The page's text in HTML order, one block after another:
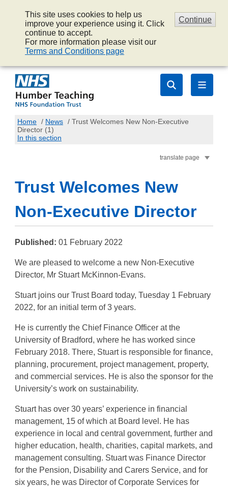
Continue
This site uses cookies to help us
improve your experience using it. Click
continue to accept.
For more information please visit our
Terms and Conditions page
Home / News / Trust Welcomes New Non-Executive
Director (1)
In this section
translate page
Trust Welcomes New
Non-Executive Director
Published: 01 February 2022
We are pleased to welcome a new Non-Executive
Director, Mr Stuart McKinnon-Evans.
Stuart joins our Trust Board today, Tuesday 1 February
2022, for an initial term of 3 years.
He is currently the Chief Finance Officer at the
University of Bradford, where he has worked since
February 2018. There, Stuart is responsible for finance,
planning, procurement, project management, property,
and commercial services. He is also the sponsor for the
University’s work on sustainability.
Stuart has over 30 years’ experience in financial
management, 15 of which at Board level. He has
experience in local and central government, further and
higher education, health, charities, capital markets, and
management consulting. Stuart was Finance Director
for the Pension, Disability and Carers Service, and for
six years, he was Director of Corporate Services for